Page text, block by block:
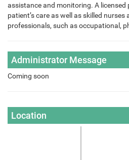
assistance and monitoring. A licensed
patient’s care as well as skilled nurses
professionals, such as occupational,
Administrator Message
Coming soon
Location